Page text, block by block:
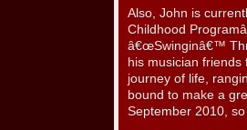
Also, John is
Childhood
â€œSwinginâ€™
his musician friends
journey of life,
bound to make a
September 2010,